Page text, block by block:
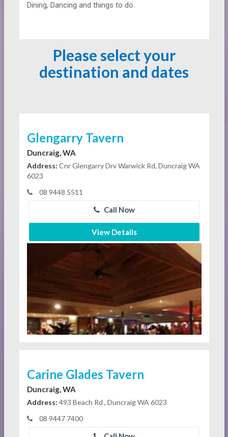
Dining, Dancing and things to do.
Please select your
destination and dates
Glengarry Tavern
Duncraig, WA
Address: Cnr Glengarry Drv Warwick Rd, Duncraig WA
6023
08 9448 5511
Call Now
View Details
Carine Glades Tavern
Duncraig, WA
Address: 493 Beach Rd , Duncraig WA 6023
08 9447 7400